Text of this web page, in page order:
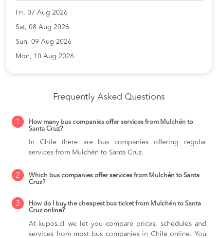
Fri, 07 Aug 2026
Sat, 08 Aug 2026
Sun, 09 Aug 2026
Mon, 10 Aug 2026
Frequently Asked Questions
1
How many bus companies offer services from Mulchén to
Santa Cruz?
In Chile there are bus companies offering regular
services from Mulchén to Santa Cruz.
2
Which bus companies offer services from Mulchén to Santa
Cruz?
3
How do I buy the cheapest bus ticket from Mulchén to Santa
Cruz online?
At kupos.cl we let you compare prices, schedules and
services from most bus companies in Chile online. You